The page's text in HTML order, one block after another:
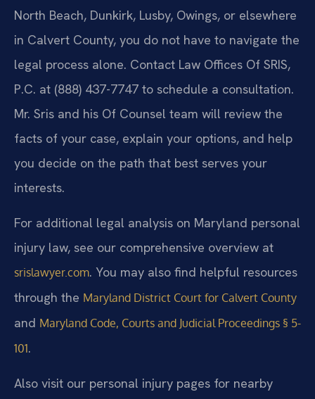
North Beach, Dunkirk, Lusby, Owings, or elsewhere
in Calvert County, you do not have to navigate the
legal process alone. Contact Law Offices Of SRIS,
P.C. at (888) 437-7747 to schedule a consultation.
Mr. Sris and his Of Counsel team will review the
facts of your case, explain your options, and help
you decide on the path that best serves your
interests.
For additional legal analysis on Maryland personal
injury law, see our comprehensive overview at
srislawyer.com. You may also find helpful resources
through the Maryland District Court for Calvert County
and Maryland Code, Courts and Judicial Proceedings § 5-
101.
Also visit our personal injury pages for nearby